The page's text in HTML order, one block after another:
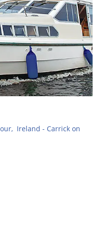
Ireland - Carrick on